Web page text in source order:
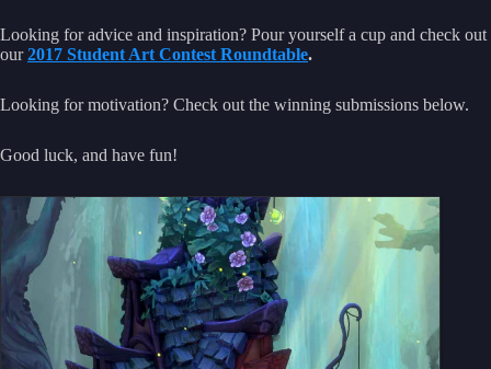
Looking for advice and inspiration? Pour yourself a cup and check out
our2017 Student Art Contest Roundtable.
Looking for motivation? Check out the winning submissions below.
Good luck, and have fun!